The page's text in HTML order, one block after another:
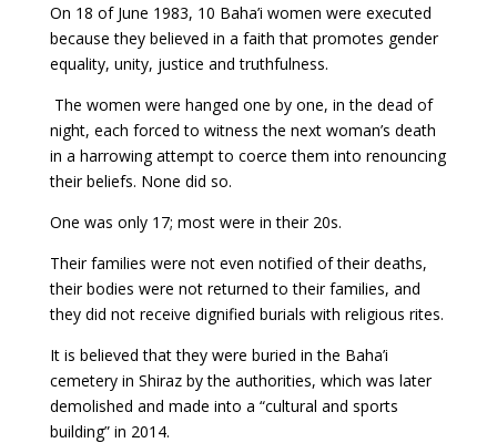
On 18 of June 1983, 10 Baha’i women were executed
because they believed in a faith that promotes gender
equality, unity, justice and truthfulness.
The women were hanged one by one, in the dead of
night, each forced to witness the next woman’s death
in a harrowing attempt to coerce them into renouncing
their beliefs. None did so.
One was only 17; most were in their 20s.
Their families were not even notified of their deaths,
their bodies were not returned to their families, and
they did not receive dignified burials with religious rites.
It is believed that they were buried in the Baha’i
cemetery in Shiraz by the authorities, which was later
demolished and made into a “cultural and sports
building” in 2014.